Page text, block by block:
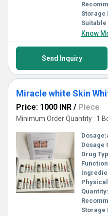
Storage
Suitable
Know
Send Inquiry
Miracle white Skin
Price: 1000 INR / Piece
Minimum Order Quantity : 1
Dosage:
Dosage
Drug
Quantity:
Storage